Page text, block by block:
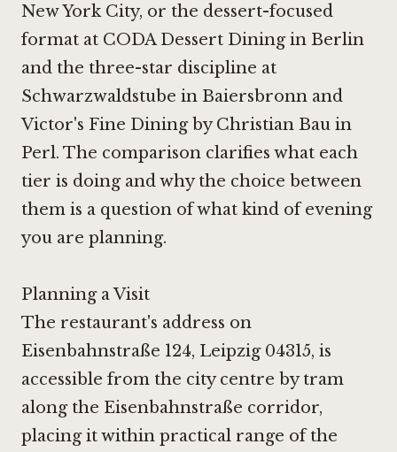
New York City, or the dessert-focused
format at CODA Dessert Dining in Berlin
and the three-star discipline at
Schwarzwaldstube in Baiersbronn and
Victor's Fine Dining by Christian Bau in
Perl. The comparison clarifies what each
tier is doing and why the choice between
them is a question of what kind of evening
you are planning.
Planning a Visit
The restaurant's address on
Eisenbahnstraße 124, Leipzig 04315, is
accessible from the city centre by tram
along the Eisenbahnstraße corridor,
placing it within practical range of the